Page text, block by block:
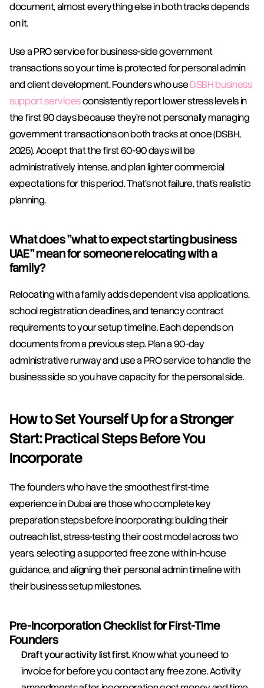
document, almost everything else in both tracks depends
on it.
Use a PRO service for business-side government
transactions so your time is protected for personal admin
and client development. Founders who use DSBH business
support services consistently report lower stress levels in
the first 90 days because they're not personally managing
government transactions on both tracks at once (DSBH,
2025). Accept that the first 60-90 days will be
administratively intense, and plan lighter commercial
expectations for this period. That's not failure, that's realistic
planning.
What does "what to expect starting business
UAE" mean for someone relocating with a
family?
Relocating with a family adds dependent visa applications,
school registration deadlines, and tenancy contract
requirements to your setup timeline. Each depends on
documents from a previous step. Plan a 90-day
administrative runway and use a PRO service to handle the
business side so you have capacity for the personal side.
How to Set Yourself Up for a Stronger
Start: Practical Steps Before You
Incorporate
The founders who have the smoothest first-time
experience in Dubai are those who complete key
preparation steps before incorporating: building their
outreach list, stress-testing their cost model across two
years, selecting a supported free zone with in-house
guidance, and aligning their personal admin timeline with
their business setup milestones.
Pre-Incorporation Checklist for First-Time
Founders
Draft your activity list first. Know what you need to
invoice for before you contact any free zone. Activity